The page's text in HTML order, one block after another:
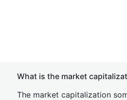
What is the market
The market capitalization